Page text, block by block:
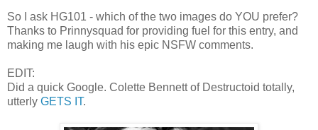
So I ask HG101 - which of the two images do YOU prefer?
Thanks to Prinnysquad for providing fuel for this entry, and
making me laugh with his epic NSFW comments.
EDIT:
Did a quick Google. Colette Bennett of Destructoid totally,
utterly GETS IT.